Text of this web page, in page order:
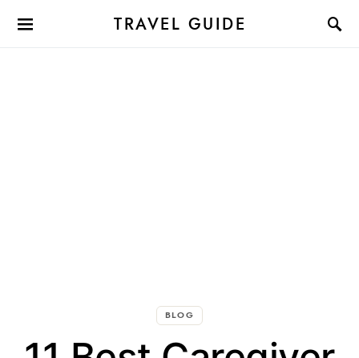
TRAVEL GUIDE
BLOG